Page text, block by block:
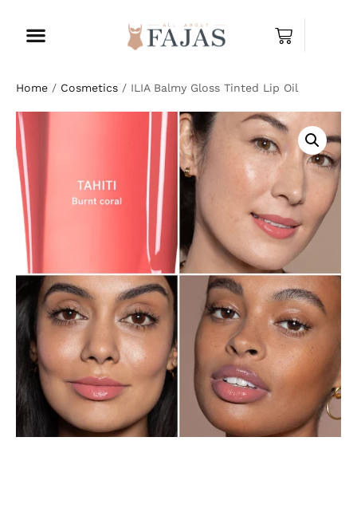
Home / Cosmetics / ILIA Balmy Gloss Tinted Lip Oil